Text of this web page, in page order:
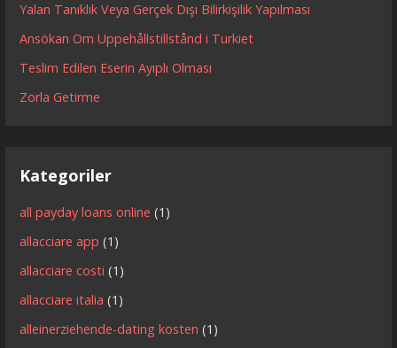
Yalan Tanıklık Veya Gerçek Dışı Bilirkişilik Yapılması
Ansökan Om Uppehållstillstånd i Turkiet
Teslim Edilen Eserin Ayıplı Olması
Zorla Getirme
Kategoriler
all payday loans online (1)
allacciare app (1)
allacciare costi (1)
allacciare italia (1)
alleinerziehende-dating kosten (1)